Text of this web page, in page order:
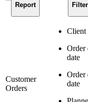
Report Filter
Customer
Orders
Client
Order
date
Order
date